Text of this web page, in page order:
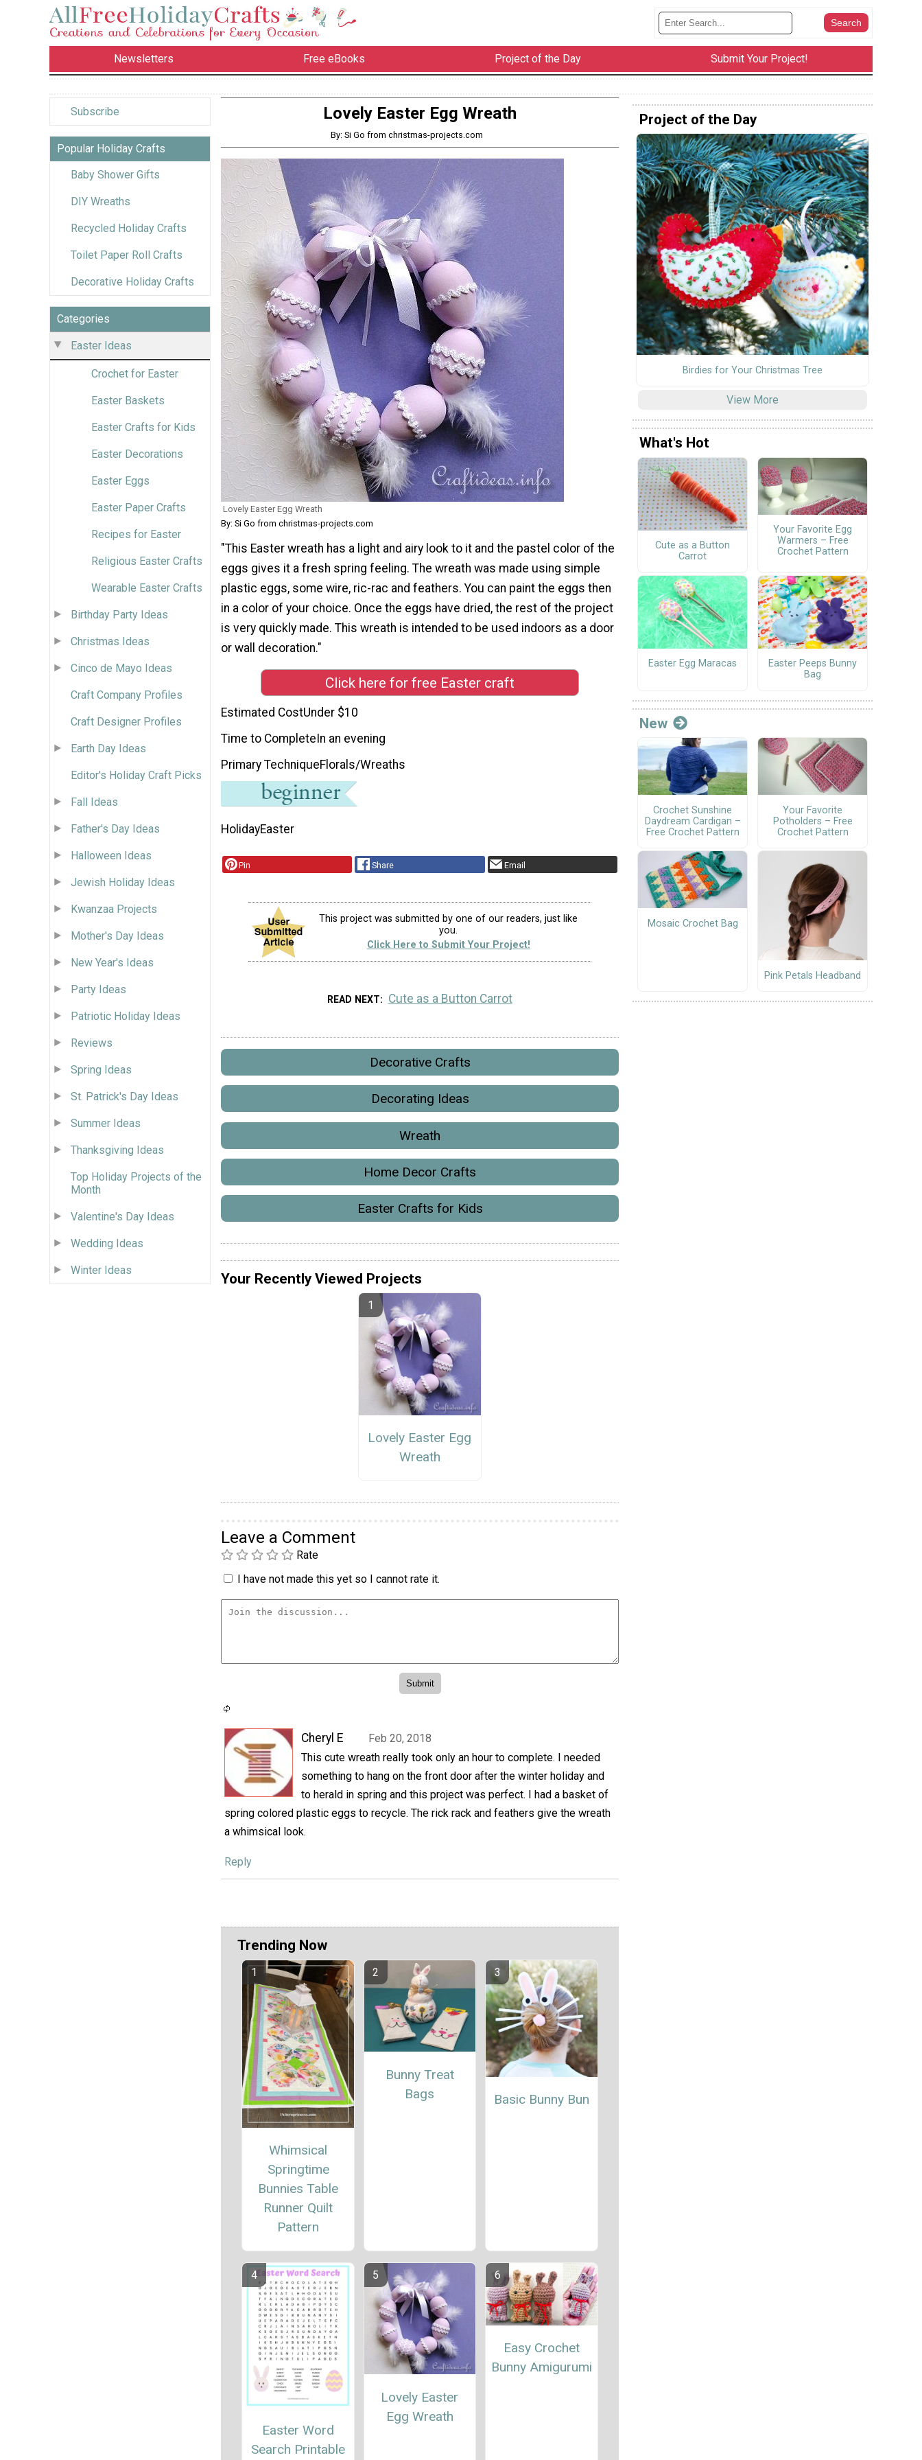
Newsletters Free eBooks Project of the Day Submit Your Project!
Subscribe
Popular Holiday Crafts
Baby Shower Gifts
DIY Wreaths
Recycled Holiday Crafts
Toilet Paper Roll Crafts
Decorative Holiday Crafts
Categories
Easter Ideas
Crochet for Easter
Easter Baskets
Easter Crafts for Kids
Easter Decorations
Easter Eggs
Easter Paper Crafts
Recipes for Easter
Religious Easter Crafts
Wearable Easter Crafts
Birthday Party Ideas
Christmas Ideas
Cinco de Mayo Ideas
Craft Company Profiles
Craft Designer Profiles
Earth Day Ideas
Editor's Holiday Craft Picks
Fall Ideas
Father's Day Ideas
Halloween Ideas
Jewish Holiday Ideas
Kwanzaa Projects
Mother's Day Ideas
New Year's Ideas
Party Ideas
Patriotic Holiday Ideas
Reviews
Spring Ideas
St. Patrick's Day Ideas
Summer Ideas
Thanksgiving Ideas
Top Holiday Projects of the
Month
Valentine's Day Ideas
Wedding Ideas
Winter Ideas
Lovely Easter Egg Wreath
By: Si Go from christmas-projects.com
Lovely Easter Egg Wreath
By: Si Go from christmas-projects.com
"This Easter wreath has a light and airy look to it and the pastel color of the
eggs gives it a fresh spring feeling. The wreath was made using simple
plastic eggs, some wire, ric-rac and feathers. You can paint the eggs then
in a color of your choice. Once the eggs have dried, the rest of the project
is very quickly made. This wreath is intended to be used indoors as a door
or wall decoration."
Click here for free Easter craft
Estimated CostUnder $10
Time to Complete In an evening
Primary TechniqueFlorals/Wreaths
HolidayEaster
Pin Share Email
This project was submitted by one of our readers, just like
you.
Click Here to Submit Your Project!
READ NEXT Cute as a Button Carrot
Decorative Crafts
Decorating Ideas
Wreath
Home Decor Crafts
Easter Crafts for Kids
Your Recently Viewed Projects
Lovely Easter Egg
Wreath
Leave a Comment
Rate
I have not made this yet so I cannot rate it.
Cheryl E
Feb 20, 2018
This cute wreath really took only an hour to complete. I needed
something to hang on the front door after the winter holiday and
to herald in spring and this project was perfect. I had a basket of
spring colored plastic eggs to recycle. The rick rack and feathers give the wreath
a whimsical look.
Reply
Trending Now
Whimsical
Springtime
Bunnies Table
Runner Quilt
Pattern
Bunny Treat
Bags
Basic Bunny Bun
Easter Word
Search Printable
Lovely Easter
Egg Wreath
Easy Crochet
Bunny Amigurumi
Project of the Day
Birdies for Your Christmas Tree
View More
What's Hot
Cute as a Button
Carrot
Your Favorite Egg
Warmers – Free
Crochet Pattern
Easter Egg Maracas
Easter Peeps Bunny
Bag
New
Crochet Sunshine
Daydream Cardigan –
Free Crochet Pattern
Your Favorite
Potholders – Free
Crochet Pattern
Mosaic Crochet Bag
Pink Petals Headband